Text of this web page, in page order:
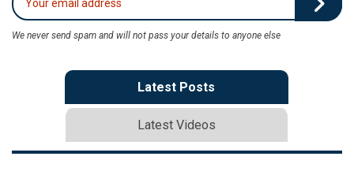
We never send spam and will not pass your details to anyone else
Latest Posts
Latest Videos